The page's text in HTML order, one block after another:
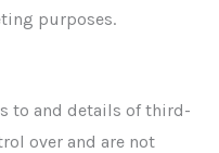
purposes.
to and details of third-
over and are not